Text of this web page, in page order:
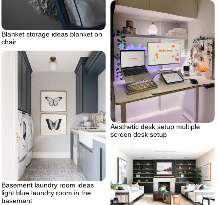
Blanket storage ideas blanket on
chair
Aesthetic desk setup multiple
screen desk setup
Basement laundry room ideas
light blue laundry room in the
basement